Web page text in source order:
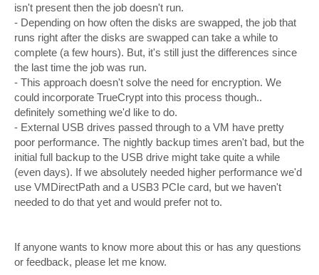
isn't present then the job doesn't run.
- Depending on how often the disks are swapped, the job that
runs right after the disks are swapped can take a while to
complete (a few hours). But, it's still just the differences since
the last time the job was run.
- This approach doesn't solve the need for encryption. We
could incorporate TrueCrypt into this process though..
definitely something we'd like to do.
- External USB drives passed through to a VM have pretty
poor performance. The nightly backup times aren't bad, but the
initial full backup to the USB drive might take quite a while
(even days). If we absolutely needed higher performance we'd
use VMDirectPath and a USB3 PCIe card, but we haven't
needed to do that yet and would prefer not to.
If anyone wants to know more about this or has any questions
or feedback, please let me know.